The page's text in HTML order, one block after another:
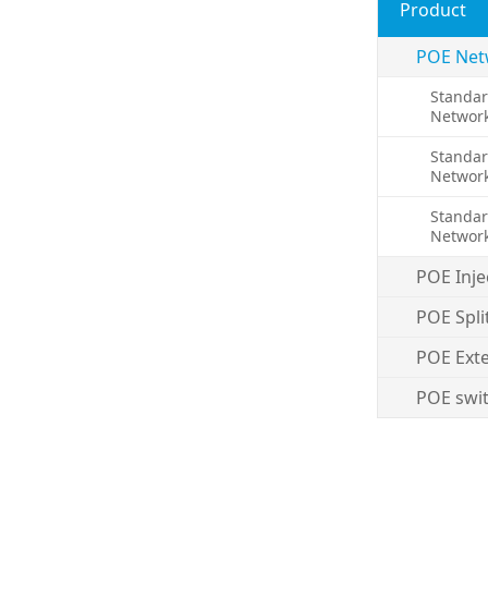
Product
POE
POE
POE
POE
POE